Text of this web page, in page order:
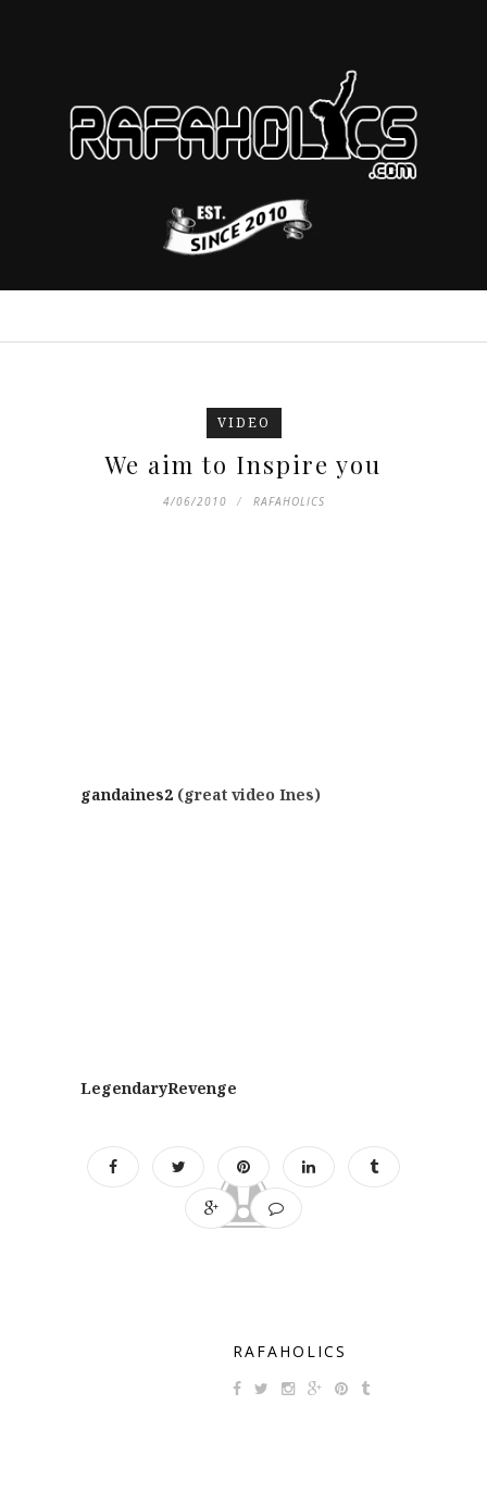
VIDEO
We aim to Inspire you
4/06/2010 RAFAHOLICS
gandaines2 (great video Ines)
LegendaryRevenge
RAFAHOLICS